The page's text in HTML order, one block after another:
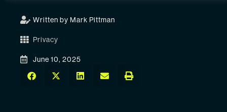
Written by Mark Pittman
Privacy
June 10, 2025